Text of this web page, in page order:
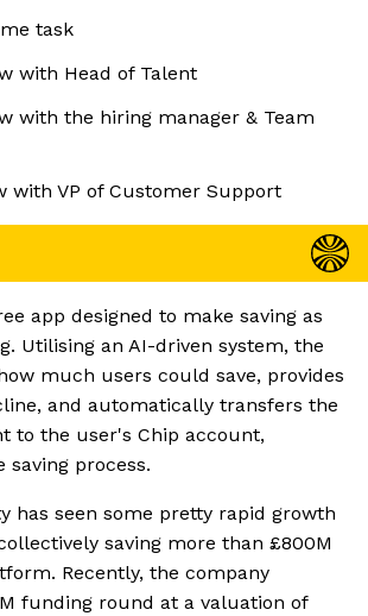
task
with Head of Talent
with the hiring manager & Team
with VP of Customer Support
app designed to make saving as
Utilising an AI-driven system, the
much users could save, provides
and automatically transfers the
to the user's Chip account,
process.
has seen some pretty rapid growth
saving more than £800M
Recently, the company
funding round at a valuation of